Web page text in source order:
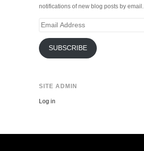
notifications of new blog posts by email.
Email
SUBSCRIBE
SITE ADMIN
Log in